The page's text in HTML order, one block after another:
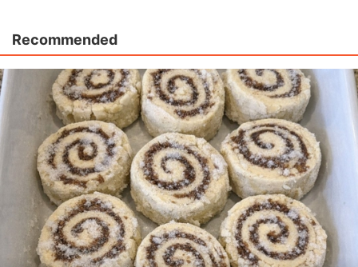
Recommended